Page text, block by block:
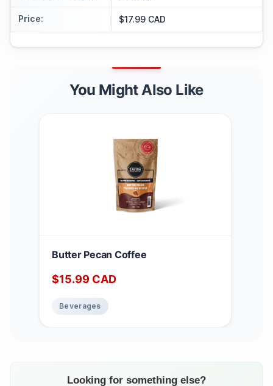
Price: $17.99 CAD
You Might Also Like
Butter Pecan Coffee
$15.99 CAD
Beverages
Looking for something else?